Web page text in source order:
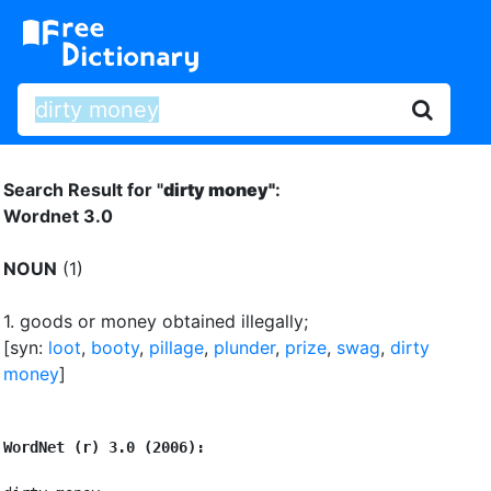
Search Result for "dirty money":
Wordnet 3.0
NOUN (1)
1. goods or money obtained illegally;
[syn: loot, booty, pillage, plunder, prize, swag, dirty
money]
WordNet (r) 3.0 (2006):